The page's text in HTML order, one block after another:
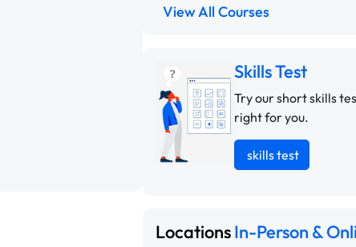
View All Courses
Skills Test
Try our short skills
right for you.
skills test
LocationsIn-Person &